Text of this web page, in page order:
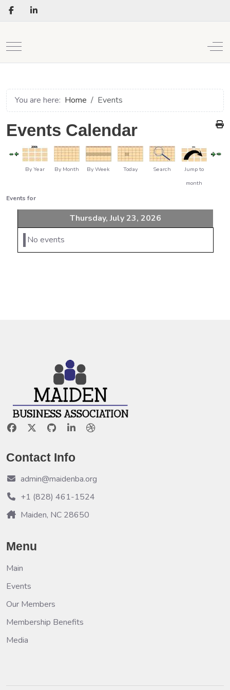
Mobile Menu Toggle
You are here: Home Events
Events Calendar
By Year By Month By Week Today Search
Jump to
month
Events for
Thursday, July 23, 2026
No events
Contact Info
admin@maidenba.org
+1 (828) 461-1524
Maiden, NC 28650
Menu
Main
Events
Our Members
Membership Benefits
Media